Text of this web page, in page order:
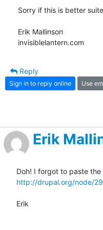
Sorry if this is better
Erik Mallinson
invisiblelantern.com
Reply
Sign in to reply online Use
Erik
http://drupal.org/node/
Erik